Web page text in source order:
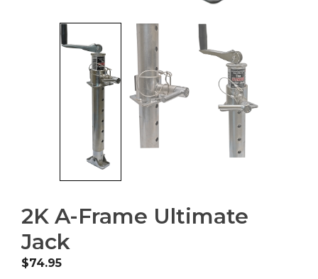
2K A-Frame Ultimate
Jack
$74.95